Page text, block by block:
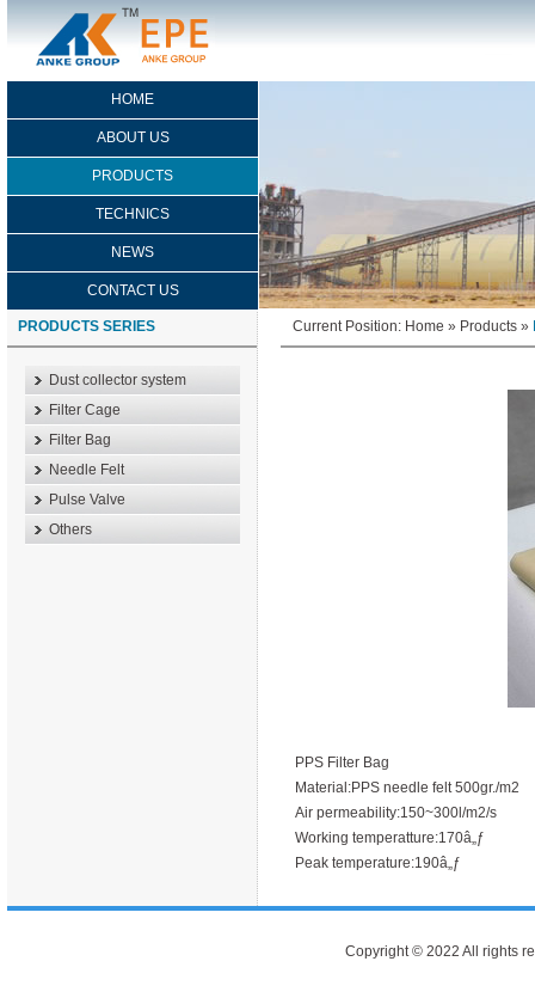
HOME
ABOUT US
PRODUCTS
TECHNICS
NEWS
CONTACT US
PRODUCTS SERIES
Dust collector system
Filter Cage
Filter Bag
Needle Felt
Pulse Valve
Others
Current Position: Home » Products »
PPS Filter Bag
Material:PPS needle felt 500gr./m2
Air permeability:150~300l/m2/s
Working temperatture:170â„ƒ
Peak temperature:190â„ƒ
Copyright © 2022 All rights